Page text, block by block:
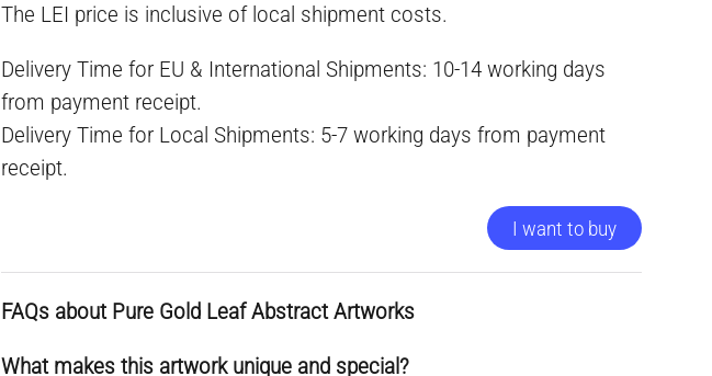
The LEI price is inclusive of local shipment costs.
Delivery Time for EU & International Shipments: 10-14 working days
from payment receipt.
Delivery Time for Local Shipments: 5-7 working days from payment
receipt.
I want to buy
FAQs about Pure Gold Leaf Abstract Artworks
What makes this artwork unique and special?